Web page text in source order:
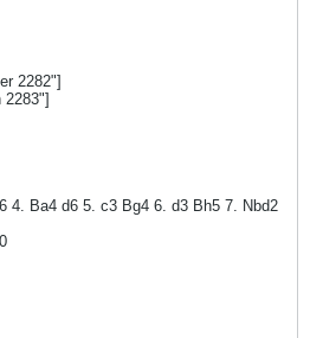
2282"]
4. Ba4 d6 5. c3 Bg4 6. d3 Bh5 7. Nbd2